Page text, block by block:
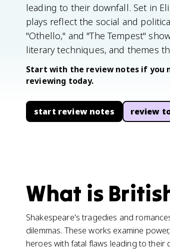
leading to their downfall. Set in
plays reflect the social and
"Othello," and "The Tempest"
literary techniques, and themes
Start with the review notes if you
reviewing today.
start review notes review
What is
Shakespeare's tragedies and
dilemmas. These works examine
heroes with fatal flaws leading to their